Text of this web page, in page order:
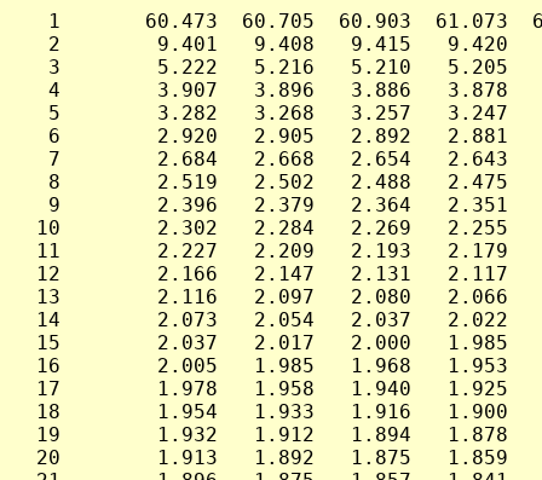
1       60.473  60.705  60.903  61.073
2        9.401   9.408   9.415   9.420
3        5.222   5.216   5.210   5.205
4        3.907   3.896   3.886   3.878
5        3.282   3.268   3.257   3.247
6        2.920   2.905   2.892   2.881
7        2.684   2.668   2.654   2.643
8        2.519   2.502   2.488   2.475
9        2.396   2.379   2.364   2.351
10        2.302   2.284   2.269   2.255
11        2.227   2.209   2.193   2.179
12        2.166   2.147   2.131   2.117
13        2.116   2.097   2.080   2.066
14        2.073   2.054   2.037   2.022
15        2.037   2.017   2.000   1.985
16        2.005   1.985   1.968   1.953
17        1.978   1.958   1.940   1.925
18        1.954   1.933   1.916   1.900
19        1.932   1.912   1.894   1.878
20        1.913   1.892   1.875   1.859